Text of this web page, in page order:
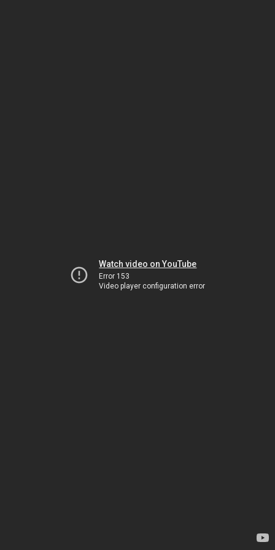
Watch video on YouTube
Error 153
Video player configuration error